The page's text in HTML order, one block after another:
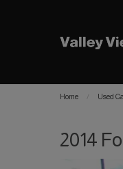
Home Used
2014